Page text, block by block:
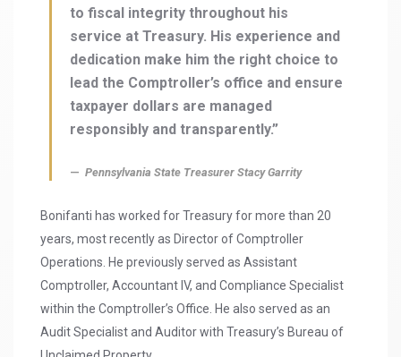
to fiscal integrity throughout his
service at Treasury. His experience and
dedication make him the right choice to
lead the Comptroller’s office and ensure
taxpayer dollars are managed
responsibly and transparently.”
Pennsylvania State Treasurer Stacy Garrity
Bonifanti has worked for Treasury for more than 20
years, most recently as Director of Comptroller
Operations. He previously served as Assistant
Comptroller, Accountant IV, and Compliance Specialist
within the Comptroller’s Office. He also served as an
Audit Specialist and Auditor with Treasury’s Bureau of